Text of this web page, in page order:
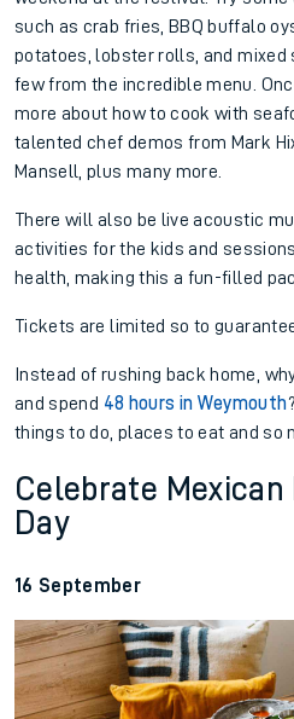
such as crab fries, BBQ buffalo
potatoes, lobster rolls, and mixed
few from the incredible menu.
more about how to cook with
talented chef demos from Mark
Mansell, plus many more.
There will also be live acoustic
activities for the kids and
health, making this a fun-filled
Tickets are limited so to
Instead of rushing back home,
and spend 48 hours in Weymouth
things to do, places to eat and so
Celebrate Mexican
Day
16 September